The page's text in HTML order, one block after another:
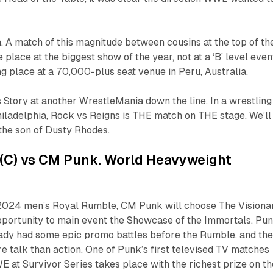
A match of this magnitude between cousins at the top of
at the biggest show of the year, not at a ‘B’ level
place at a 70,000-plus seat venue in Peru, Australia.
Story at another WrestleMania down the line. In a wrestling
Rock vs Reigns is THE match on THE stage. We’ll
son of Dusty Rhodes.
vs CM Punk. World Heavyweight
men’s Royal Rumble, CM Punk will choose The
to main event the Showcase of the Immortals.
had some epic promo battles before the Rumble, and the
talk than action. One of Punk’s first televised TV matches
at Survivor Series takes place with the richest prize on